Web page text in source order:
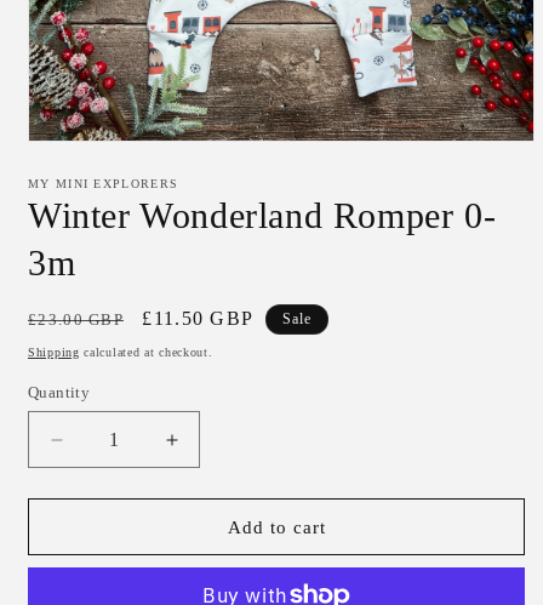
1
in
modal
MY MINI EXPLORERS
Winter Wonderland Romper 0-
3m
Regular
price
£23.00 GBP
Sale
price
£11.50 GBP Sale
Shipping calculated at checkout.
Quantity
Decrease
quantity
for
Wonderland
Increase
quantity
for
Winter
Wonderland
Add to cart